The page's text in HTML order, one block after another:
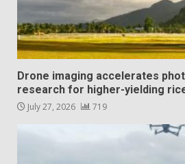
Drone imaging accelerates
research for higher-yielding
July 27, 2026 719